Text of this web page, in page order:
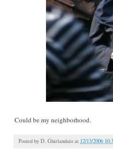
Could be my neighborhood.
Posted by D. Ghirlandaio at 12/13/2006